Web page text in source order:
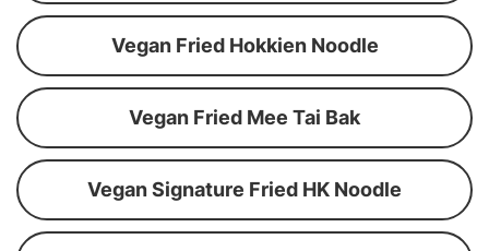
Vegan Fried Hokkien Noodle
Vegan Fried Mee Tai Bak
Vegan Signature Fried HK Noodle